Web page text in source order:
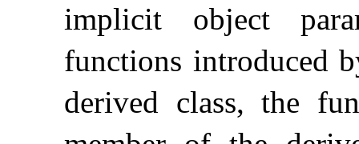
implicit object
functions introduced
derived class, the